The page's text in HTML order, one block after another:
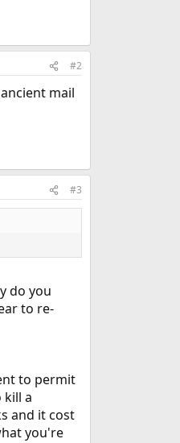
#2
mail
#3
do you
to re-
to permit
kill a
and it cost
you're